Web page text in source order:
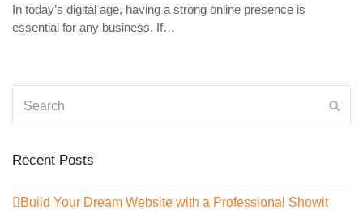
In today’s digital age, having a strong online presence is
essential for any business. If…
Recent Posts
Build Your Dream Website with a Professional Showit